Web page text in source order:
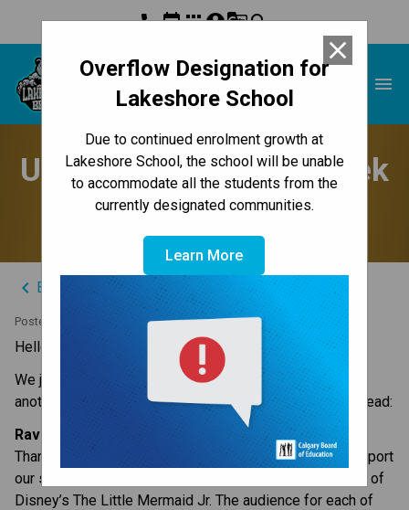
Overflow Designation for
Lakeshore School
Due to continued enrolment growth at
Lakeshore School, the school will be unable
to accommodate all the students from the
currently designated communities.
Learn More
close
phoneeventappsaccount_circleg_translatesearch
Lakeshore School menu
Update to Parents - Week
of June 9, 2025
keyboard_arrow_left Back to News Centre
Posted on June 8, 2025
Hello Lakeshore Families,
We just finished a busy week and are getting ready for
another. Here are the updates you need for the week ahead:
Rave Reviews for The Little Mermaid Jr.
Thanks to our families and friends who came out to support
our student performers last week for our performances of
Disney’s The Little Mermaid Jr. The audience for each of